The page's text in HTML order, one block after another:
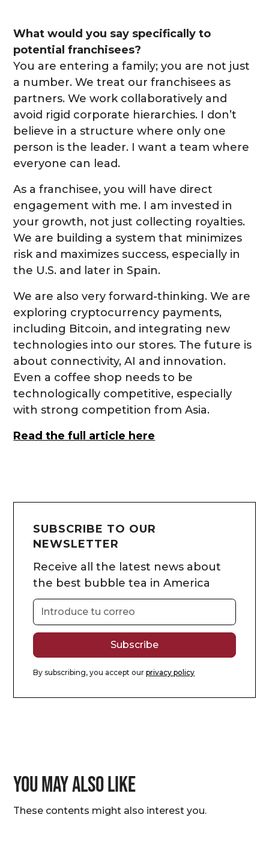
What would you say specifically to
potential franchisees?
You are entering a family; you are not just
a number. We treat our franchisees as
partners. We work collaboratively and
avoid rigid corporate hierarchies. I don’t
believe in a structure where only one
person is the leader. I want a team where
everyone can lead.
As a franchisee, you will have direct
engagement with me. I am invested in
your growth, not just collecting royalties.
We are building a system that minimizes
risk and maximizes success, especially in
the U.S. and later in Spain.
We are also very forward-thinking. We are
exploring cryptocurrency payments,
including Bitcoin, and integrating new
technologies into our stores. The future is
about connectivity, AI and innovation.
Even a coffee shop needs to be
technologically competitive, especially
with strong competition from Asia.
Read the full article here
SUBSCRIBE TO OUR
NEWSLETTER
Receive all the latest news about
the best bubble tea in America
By subscribing, you accept ourprivacy policy
You may also like
These contents might also interest you.